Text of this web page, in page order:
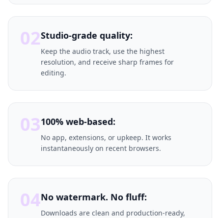
02Studio-grade quality:
Keep the audio track, use the highest
resolution, and receive sharp frames for
editing.
03100% web-based:
No app, extensions, or upkeep. It works
instantaneously on recent browsers.
04No watermark. No fluff:
Downloads are clean and production-ready,